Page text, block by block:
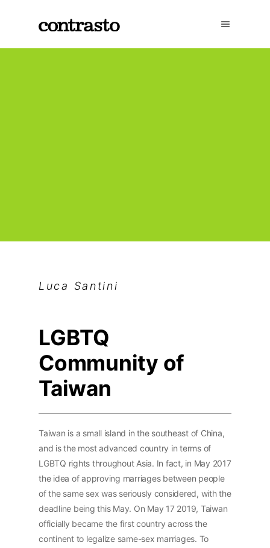
Luca Santini
LGBTQ
Community of
Taiwan
Taiwan is a small island in the southeast of China,
and is the most advanced country in terms of
LGBTQ rights throughout Asia. In fact, in May 2017
the idea of approving marriages between people
of the same sex was seriously considered, with the
deadline being this May. On May 17 2019, Taiwan
officially became the first country across the
continent to legalize same-sex marriages. To